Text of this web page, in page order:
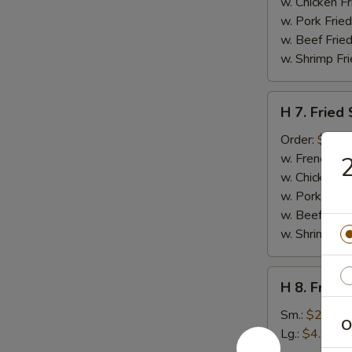
(10)
w. Pork
w. Beef
w. Shrimp
Fried
Sea
Scallops
(10)
H 7. Fried
Order: $6.45
w. French
w. Chicken
w. Pork Fried
w. Beef
w. Shrimp
French
Fries
H 8.
Sm.: $2.95
Lg.: $4.95